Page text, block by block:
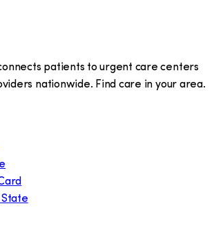
patients to urgent care centers
nationwide. Find care in your area.
State